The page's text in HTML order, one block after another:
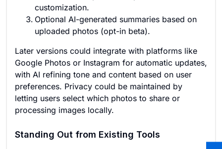
customization.
Optional AI-generated summaries based on
uploaded photos (opt-in beta).
Later versions could integrate with platforms like
Google Photos or Instagram for automatic updates,
with AI refining tone and content based on user
preferences. Privacy could be maintained by
letting users select which photos to share or
processing images locally.
Standing Out from Existing Tools